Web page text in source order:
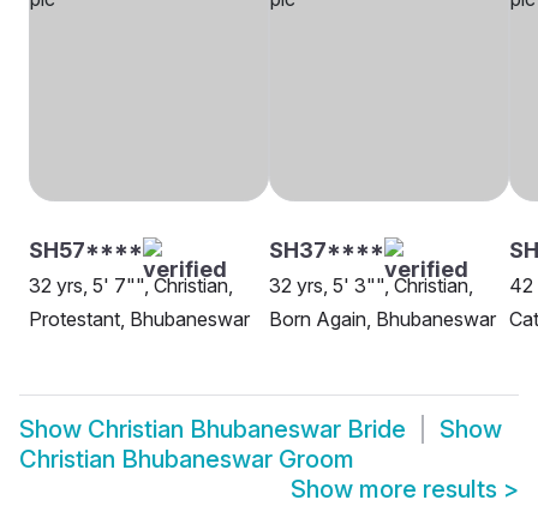
SH57****
32 yrs, 5' 7"", Christian,
Protestant, Bhubaneswar
SH37****
32 yrs, 5' 3"", Christian,
Born Again, Bhubaneswar
42
Show Christian Bhubaneswar Bride
Show
Christian Bhubaneswar Groom
Show more results >